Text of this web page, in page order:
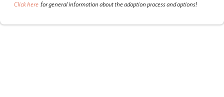
Click here for general information about the adoption process and options!